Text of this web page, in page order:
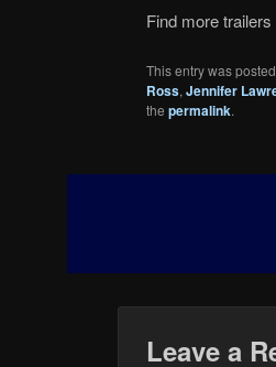
Find more
This entry was
Ross,Jennifer
the permalink.
Leave a